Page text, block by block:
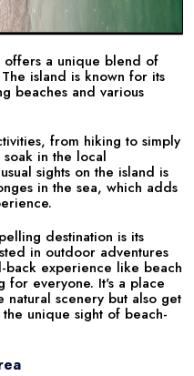
offers a unique blend of
island is known for its
beaches and various
from hiking to simply
in the local
sights on the island is
in the sea, which adds
destination is its
in outdoor adventures
experience like beach
for everyone. It's a place
natural scenery but also get
unique sight of beach-